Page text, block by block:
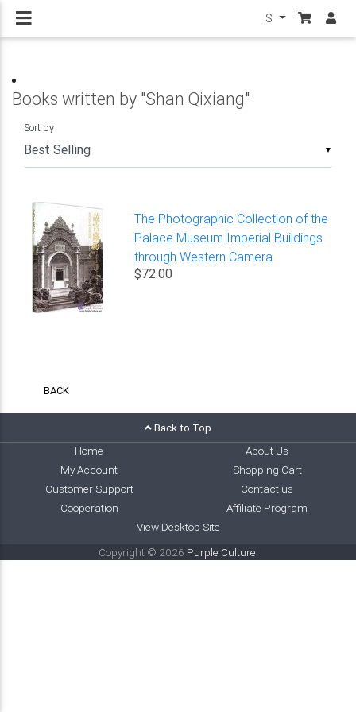
$
Books written by "Shan Qixiang"
▼
Sort by
The Photographic Collection of the
Palace Museum Imperial Buildings
through Western Camera
$72.00
BACK
Back to Top
Home
About Us
My Account
Shopping Cart
Customer Support
Contact us
Cooperation
Affiliate Program
View Desktop Site
Copyright © 2026 Purple Culture.